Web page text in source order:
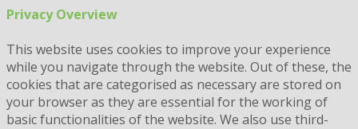
Privacy Overview
This website uses cookies to improve your experience
while you navigate through the website. Out of these, the
cookies that are categorised as necessary are stored on
your browser as they are essential for the working of
basic functionalities of the website. We also use third-